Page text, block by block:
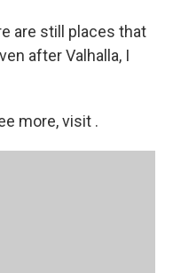
are still places that
after Valhalla, I
more, visit .